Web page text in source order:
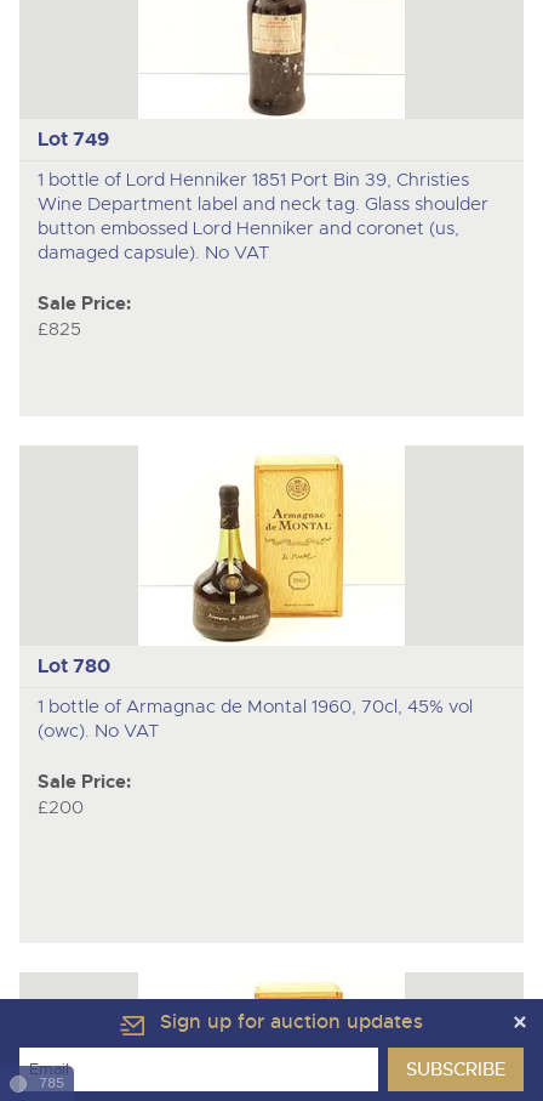
Lot 749
1 bottle of Lord Henniker 1851 Port Bin 39, Christies
Wine Department label and neck tag. Glass shoulder
button embossed Lord Henniker and coronet (us,
damaged capsule). No VAT
Sale Price:
£825
Lot 780
1 bottle of Armagnac de Montal 1960, 70cl, 45% vol
(owc). No VAT
Sale Price:
£200
Sign up for auction updates
785